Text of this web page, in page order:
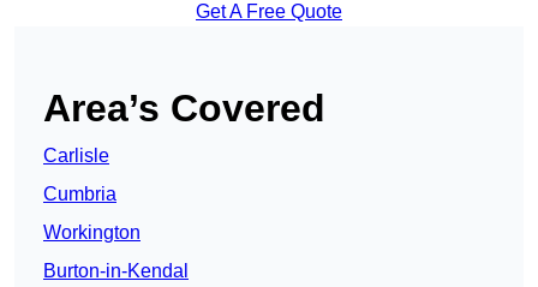
Get A Free Quote
Area’s Covered
Carlisle
Cumbria
Workington
Burton-in-Kendal